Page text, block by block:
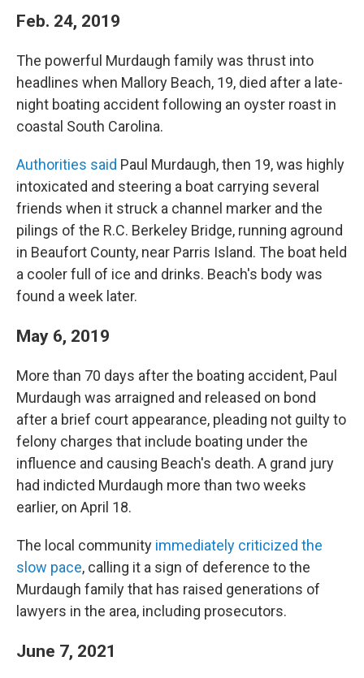
Feb. 24, 2019
The powerful Murdaugh family was thrust into
headlines when Mallory Beach, 19, died after a late-
night boating accident following an oyster roast in
coastal South Carolina.
Authorities said Paul Murdaugh, then 19, was highly
intoxicated and steering a boat carrying several
friends when it struck a channel marker and the
pilings of the R.C. Berkeley Bridge, running aground
in Beaufort County, near Parris Island. The boat held
a cooler full of ice and drinks. Beach's body was
found a week later.
May 6, 2019
More than 70 days after the boating accident, Paul
Murdaugh was arraigned and released on bond
after a brief court appearance, pleading not guilty to
felony charges that include boating under the
influence and causing Beach's death. A grand jury
had indicted Murdaugh more than two weeks
earlier, on April 18.
The local community immediately criticized the
slow pace, calling it a sign of deference to the
Murdaugh family that has raised generations of
lawyers in the area, including prosecutors.
June 7, 2021